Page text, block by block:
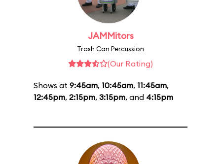
JAMMitors
Trash Can Percussion
(Our Rating)
Shows at 9:45am, 10:45am, 11:45am,
12:45pm, 2:15pm, 3:15pm, and 4:15pm